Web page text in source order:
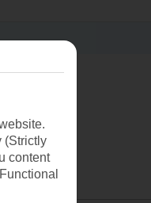
(Strictly
content